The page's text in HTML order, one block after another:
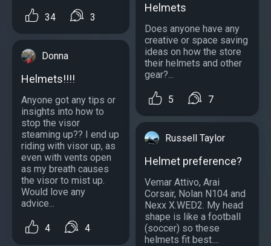
34 3
Donna
Helmets!!!!
Anyone got any tips or
insights into how to
stop the visor
steaming up?? I end up
riding with visor up, as
even with vents open
as my breath causes
the visor to mist up.
Would love any
advice...
4 4
Helmets
Does anyone have any
creative or space saving
ideas on how the store
their helmets and other
gear?...
5 7
Russell Taylor
Helmet preference?
Vemar Attivo, Arai
Corsair, Nolan N104 and
Nexx X.WED2. My head
shape is like a football
(soccer) so these
helmets fit best....